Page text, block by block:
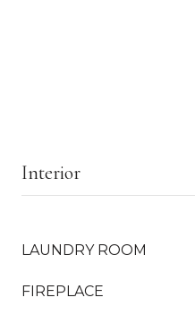
Interior
LAUNDRY ROOM
FIREPLACE